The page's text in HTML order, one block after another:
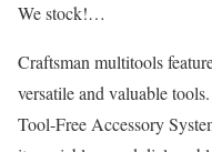
We stock!…
Craftsman multitools
versatile and valuable
Tool-Free Accessory